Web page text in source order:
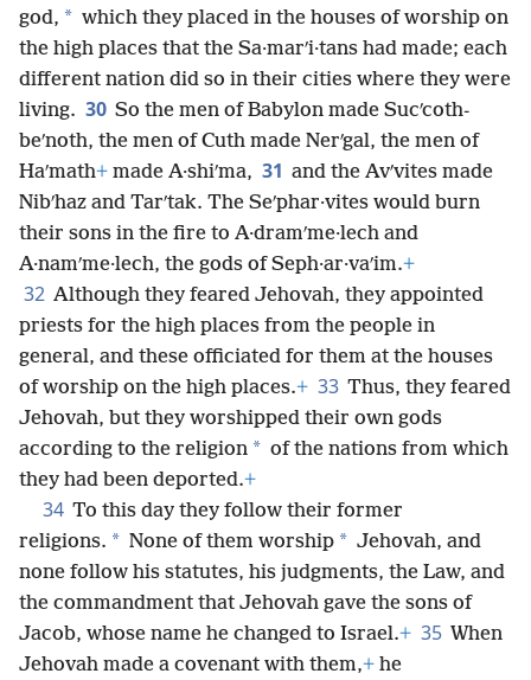
god, * which they placed in the houses of worship on
the high places that the Sa·marʹi·tans had made; each
different nation did so in their cities where they were
living. 30 So the men of Babylon made Sucʹcoth-
beʹnoth, the men of Cuth made Nerʹgal, the men of
Haʹmath+ made A·shiʹma, 31 and the Avʹvites made
Nibʹhaz and Tarʹtak. The Seʹphar·vites would burn
their sons in the fire to A·dramʹme·lech and
A·namʹme·lech, the gods of Seph·ar·vaʹim.+
32 Although they feared Jehovah, they appointed
priests for the high places from the people in
general, and these officiated for them at the houses
of worship on the high places.+ 33 Thus, they feared
Jehovah, but they worshipped their own gods
according to the religion * of the nations from which
they had been deported.+
34 To this day they follow their former
religions. * None of them worship * Jehovah, and
none follow his statutes, his judgments, the Law, and
the commandment that Jehovah gave the sons of
Jacob, whose name he changed to Israel.+ 35 When
Jehovah made a covenant with them,+ he